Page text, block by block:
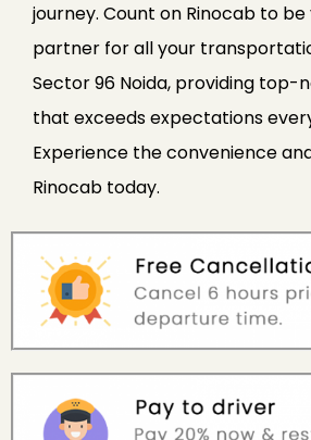
journey. Count on Rinocab to
partner for all your
Sector 96 Noida, providing top-
that exceeds expectations
Experience the convenience
Rinocab today.